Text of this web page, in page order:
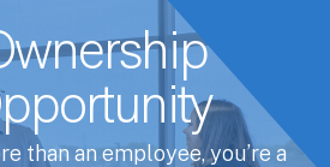
than an employee, you’re a